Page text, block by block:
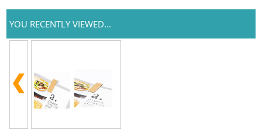
YOU RECENTLY VIEWED...